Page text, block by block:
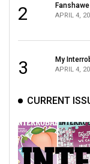
2 APRIL 4,
3 My
APRIL 4,
CURRENT